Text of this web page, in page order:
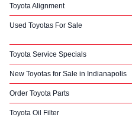
Toyota Alignment
Used Toyotas For Sale
Toyota Service Specials
New Toyotas for Sale in Indianapolis
Order Toyota Parts
Toyota Oil Filter